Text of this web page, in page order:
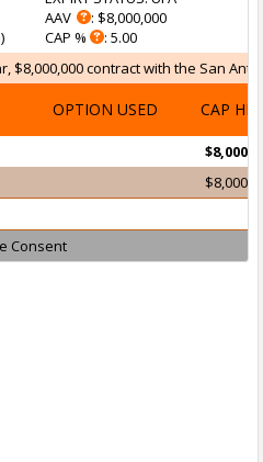
AAV
: $8,000,000
CAP %
: 5.00
$8,000,000 contract with the San
OPTION USED CAP HIT
Consent